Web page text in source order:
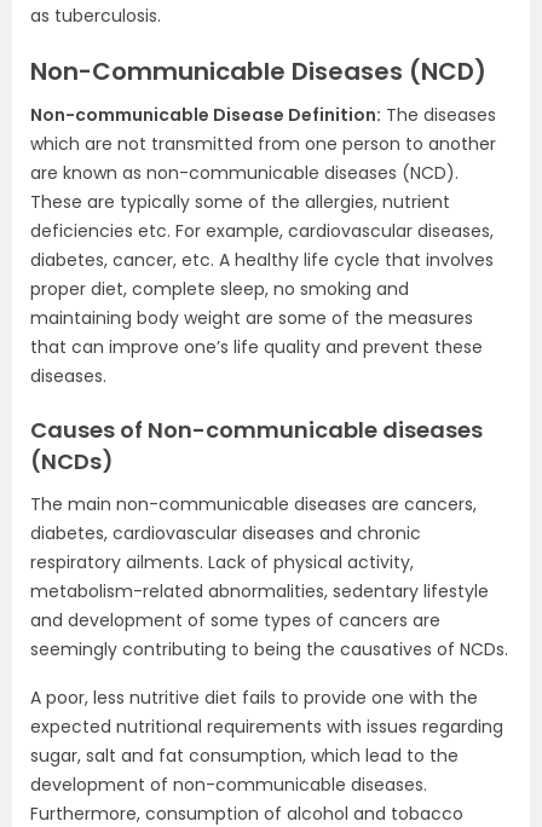
as tuberculosis.
Non-Communicable Diseases (NCD)
Non-communicable Disease Definition: The diseases
which are not transmitted from one person to another
are known as non-communicable diseases (NCD).
These are typically some of the allergies, nutrient
deficiencies etc. For example, cardiovascular diseases,
diabetes, cancer, etc. A healthy life cycle that involves
proper diet, complete sleep, no smoking and
maintaining body weight are some of the measures
that can improve one’s life quality and prevent these
diseases.
Causes of Non-communicable diseases
(NCDs)
The main non-communicable diseases are cancers,
diabetes, cardiovascular diseases and chronic
respiratory ailments. Lack of physical activity,
metabolism-related abnormalities, sedentary lifestyle
and development of some types of cancers are
seemingly contributing to being the causatives of NCDs.
A poor, less nutritive diet fails to provide one with the
expected nutritional requirements with issues regarding
sugar, salt and fat consumption, which lead to the
development of non-communicable diseases.
Furthermore, consumption of alcohol and tobacco